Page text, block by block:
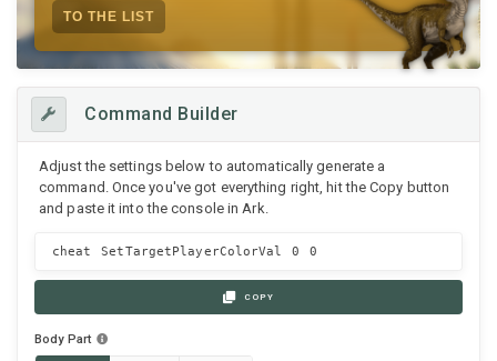
TO THE LIST
Command Builder
Adjust the settings below to automatically generate a
command. Once you've got everything right, hit the Copy button
and paste it into the console in Ark.
cheat SetTargetPlayerColorVal0 0
COPY
Body Part